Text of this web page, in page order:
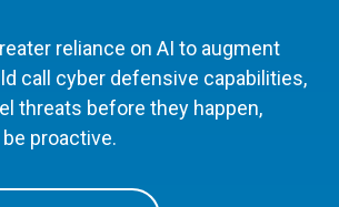
reliance on AI to augment
call cyber defensive capabilities,
threats before they happen,
proactive.